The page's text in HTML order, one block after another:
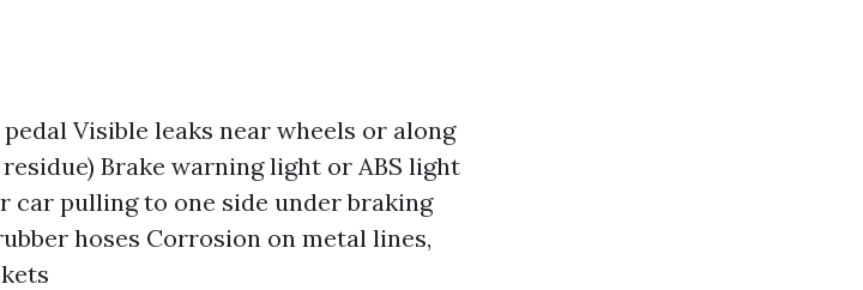
Visible leaks near wheels or along
Brake warning light or ABS light
car pulling to one side under braking
hoses Corrosion on metal lines,